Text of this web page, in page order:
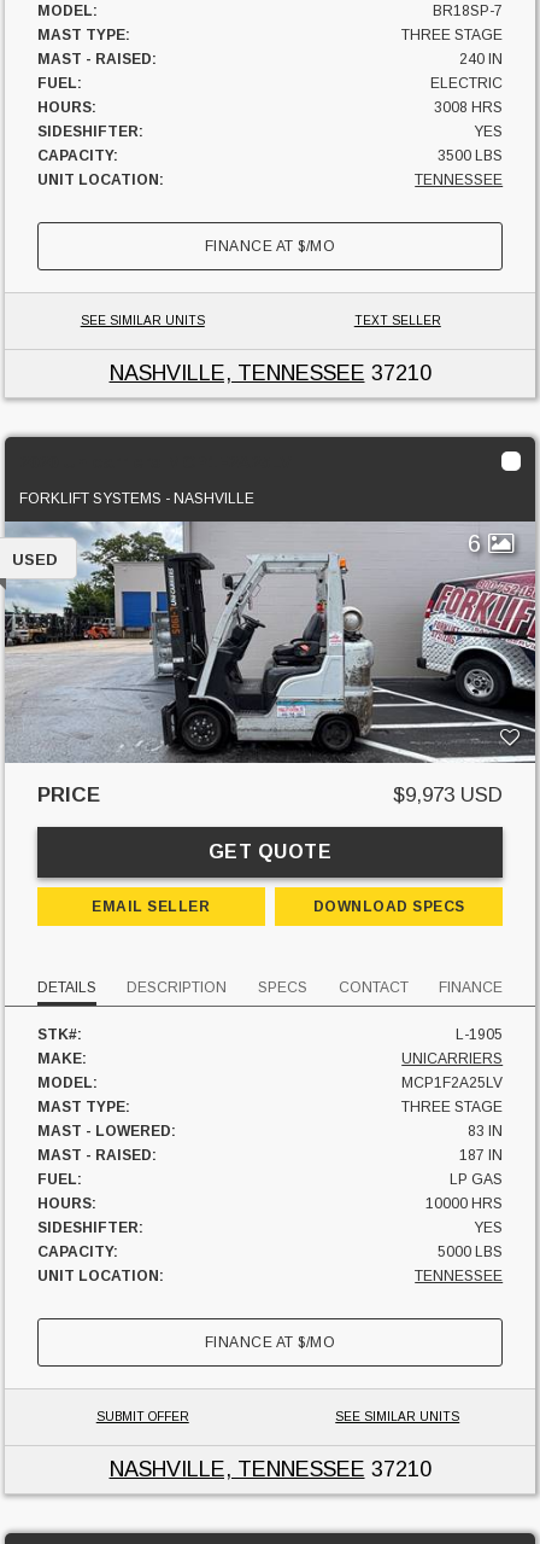
MODEL:
BR18SP-7
MAST TYPE:
THREE STAGE
MAST - RAISED:
240 IN
FUEL:
ELECTRIC
HOURS:
3008 HRS
SIDESHIFTER:
YES
CAPACITY:
3500 LBS
UNIT LOCATION:
TENNESSEE
FINANCE AT$/MO
SEE SIMILAR UNITS TEXT SELLER
NASHVILLE, TENNESSEE 37210
FORKLIFT SYSTEMS - NASHVILLE
6
USED
PRICE $9,973 USD
GET QUOTE
EMAIL SELLER DOWNLOAD SPECS
DETAILS DESCRIPTION SPECS CONTACT FINANCE
STK#:
L-1905
MAKE:
UNICARRIERS
MODEL:
MCP1F2A25LV
MAST TYPE:
THREE STAGE
MAST - LOWERED:
83 IN
MAST - RAISED:
187 IN
FUEL:
LP GAS
HOURS:
10000 HRS
SIDESHIFTER:
YES
CAPACITY:
5000 LBS
UNIT LOCATION:
TENNESSEE
FINANCE AT$/MO
SUBMIT OFFER SEE SIMILAR UNITS
NASHVILLE, TENNESSEE 37210